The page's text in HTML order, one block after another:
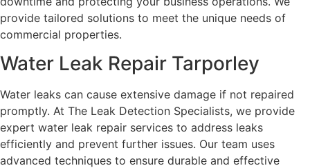
provide tailored solutions to meet the unique needs of
commercial properties.
Water Leak Repair Tarporley
Water leaks can cause extensive damage if not repaired
promptly. At The Leak Detection Specialists, we provide
expert water leak repair services to address leaks
efficiently and prevent further issues. Our team uses
advanced techniques to ensure durable and effective